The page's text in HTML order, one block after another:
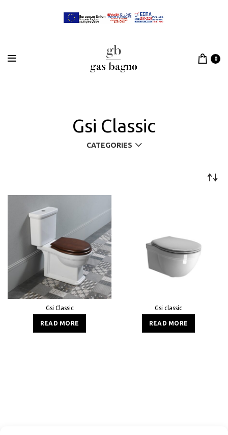
0
Gsi Classic
CATEGORIES
Gsi Classic
READ MORE
Gsi classic
READ MORE